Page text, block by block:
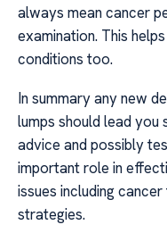
always mean cancer
examination. This
conditions too.
In summary any new
lumps should lead
advice and possibly
important role in
issues including
strategies.